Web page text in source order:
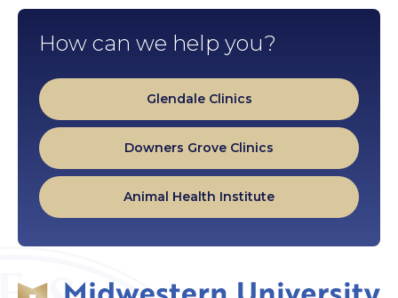
How can we help you?
Glendale Clinics
Downers Grove Clinics
Animal Health Institute